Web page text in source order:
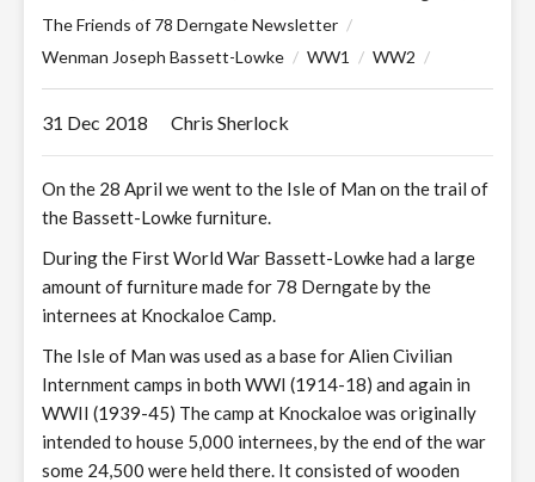
The Friends of 78 Derngate Newsletter /
Wenman Joseph Bassett-Lowke / WW1 / WW2 /
31 Dec 2018 Chris Sherlock
On the 28 April we went to the Isle of Man on the trail of
the Bassett-Lowke furniture.
During the First World War Bassett-Lowke had a large
amount of furniture made for 78 Derngate by the
internees at Knockaloe Camp.
The Isle of Man was used as a base for Alien Civilian
Internment camps in both WWI (1914-18) and again in
WWII (1939-45) The camp at Knockaloe was originally
intended to house 5,000 internees, by the end of the war
some 24,500 were held there. It consisted of wooden